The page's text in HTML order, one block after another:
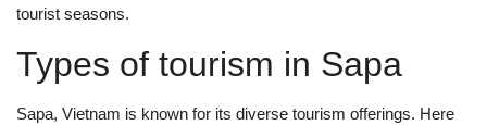
tourist seasons.
Types of tourism in Sapa
Sapa, Vietnam is known for its diverse tourism offerings. Here